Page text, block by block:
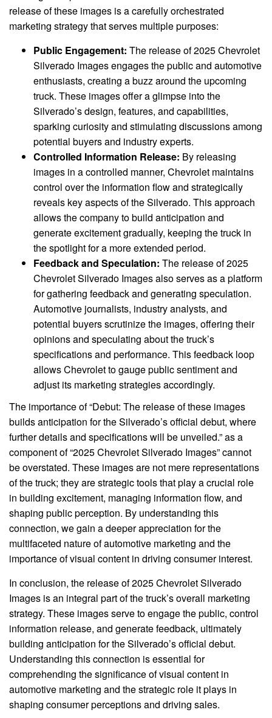
release of these images is a carefully orchestrated
marketing strategy that serves multiple purposes:
Public Engagement: The release of 2025 Chevrolet
Silverado Images engages the public and automotive
enthusiasts, creating a buzz around the upcoming
truck. These images offer a glimpse into the
Silverado’s design, features, and capabilities,
sparking curiosity and stimulating discussions among
potential buyers and industry experts.
Controlled Information Release: By releasing
images in a controlled manner, Chevrolet maintains
control over the information flow and strategically
reveals key aspects of the Silverado. This approach
allows the company to build anticipation and
generate excitement gradually, keeping the truck in
the spotlight for a more extended period.
Feedback and Speculation: The release of 2025
Chevrolet Silverado Images also serves as a platform
for gathering feedback and generating speculation.
Automotive journalists, industry analysts, and
potential buyers scrutinize the images, offering their
opinions and speculating about the truck’s
specifications and performance. This feedback loop
allows Chevrolet to gauge public sentiment and
adjust its marketing strategies accordingly.
The importance of “Debut: The release of these images
builds anticipation for the Silverado’s official debut, where
further details and specifications will be unveiled.” as a
component of “2025 Chevrolet Silverado Images” cannot
be overstated. These images are not mere representations
of the truck; they are strategic tools that play a crucial role
in building excitement, managing information flow, and
shaping public perception. By understanding this
connection, we gain a deeper appreciation for the
multifaceted nature of automotive marketing and the
importance of visual content in driving consumer interest.
In conclusion, the release of 2025 Chevrolet Silverado
Images is an integral part of the truck’s overall marketing
strategy. These images serve to engage the public, control
information release, and generate feedback, ultimately
building anticipation for the Silverado’s official debut.
Understanding this connection is essential for
comprehending the significance of visual content in
automotive marketing and the strategic role it plays in
shaping consumer perceptions and driving sales.